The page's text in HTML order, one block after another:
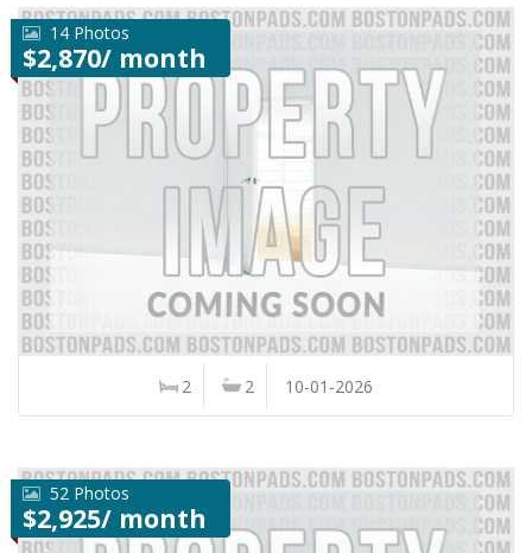
14 Photos
$2,870/ month
2 2 10-01-2026
52 Photos
$2,925/ month